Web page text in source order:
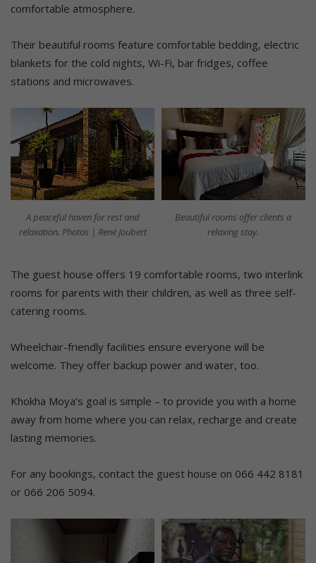
comfortable atmosphere.
Their beautiful rooms feature comfortable bedding, electric
blankets for the cold nights, Wi-Fi, bar fridges, coffee
stations and microwaves.
A peaceful haven for rest and
relaxation. Photos | René Joubert
Beautiful rooms offer clients a
relaxing stay.
The guest house offers 19 comfortable rooms, two interlink
rooms for parents with their children, as well as three self-
catering rooms.
Wheelchair-friendly facilities ensure everyone will be
welcome. They offer backup power and water, too.
Khokha Moya’s goal is simple – to provide you with a home
away from home where you can relax, recharge and create
lasting memories.
For any bookings, contact the guest house on 066 442 8181
or 066 206 5094.